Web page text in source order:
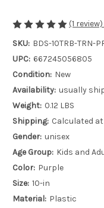
(1 review)
SKU: BDS-10TRB-TRN-
UPC: 667245056805
Condition: New
Availability: usually
Weight: 0.12 LBS
Shipping: Calculated
Gender: unisex
Age Group: Kids and
Color: Purple
Size: 10-in
Material: Plastic